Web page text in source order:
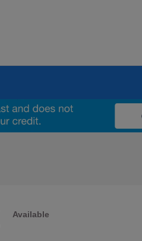
Available